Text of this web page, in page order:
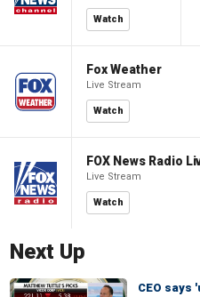
Watch
Fox Weather
Live Stream
Watch
FOX News Radio
Live Stream
Watch
Next Up
CEO